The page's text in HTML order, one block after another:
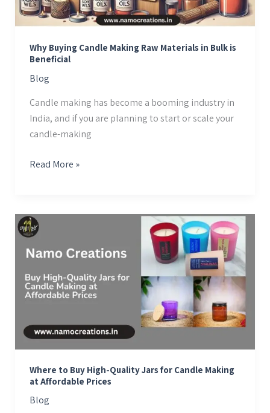
Why Buying Candle Making Raw Materials in Bulk is
Beneficial
Blog
Candle making has become a booming industry in
India, and if you are planning to start or scale your
candle-making
Bulk
is
Read More »
Where to Buy High-Quality Jars for Candle Making
at Affordable Prices
Blog
Where
to
Buy
Quality
Jars
Candle
Making
Affordable
Prices